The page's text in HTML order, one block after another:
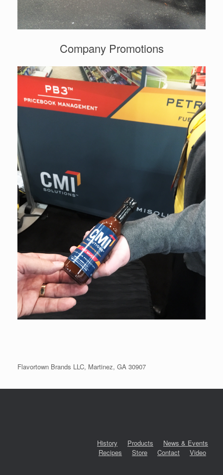
Company Promotions
Flavortown Brands LLC, Martinez, GA 30907
History Products
News & Events
Recipes
Store Contact Video